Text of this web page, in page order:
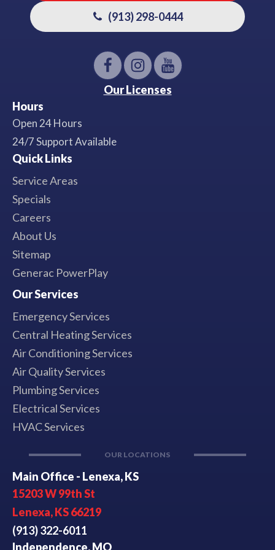
(913) 298-0444
Our Licenses
Hours
Open 24 Hours
24/7 Support Available
Quick Links
Service Areas
Specials
Careers
About Us
Sitemap
Generac PowerPlay
Our Services
Emergency Services
Central Heating Services
Air Conditioning Services
Air Quality Services
Plumbing Services
Electrical Services
HVAC Services
OUR LOCATIONS
Main Office - Lenexa, KS
15203 W 99th St
Lenexa, KS 66219
(913) 322-6011
Independence, MO